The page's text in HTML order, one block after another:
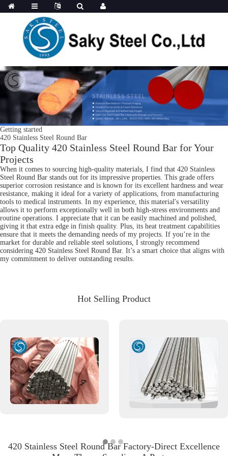
Getting started
420 Stainless Steel Round Bar
Top Quality 420 Stainless Steel Round Bar for Your
Projects
When it comes to sourcing high-quality materials, I find that 420 Stainless
Steel Round Bar stands out for its impressive properties. This grade offers
superior corrosion resistance and is known for its excellent hardness and wear
resistance, making it ideal for a variety of applications, from manufacturing
tools to medical instruments. In my experience, this material's versatility
allows it to perform exceptionally well in both high-stress environments and
routine operations. I appreciate that it can be easily machined and polished,
giving it that extra edge in finish quality. Plus, its heat treatment capabilities
ensure that it meets the demanding needs of my projects. If you’re in the
market for durable and reliable steel solutions, I strongly recommend
considering 420 Stainless Steel Round Bar. It’s a smart choice that aligns with
my commitment to deliver outstanding results.
Hot Selling Product
420 Stainless Steel Round Bar Factory-Direct Excellence